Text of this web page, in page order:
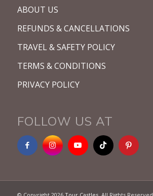
ABOUT US
REFUNDS & CANCELLATIONS
TRAVEL & SAFETY POLICY
TERMS & CONDITIONS
PRIVACY POLICY
FOLLOW US AT